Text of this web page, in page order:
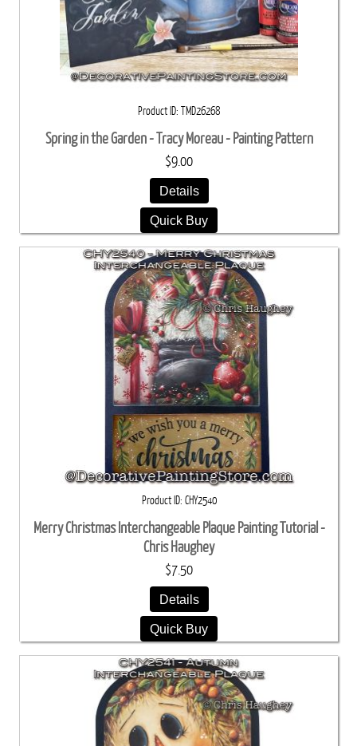
Product ID TMD26268
Spring in the Garden - Tracy Moreau - Painting Pattern
$9.00
Details
Quick Buy
Product ID CHY2540
Merry Christmas Interchangeable Plaque Painting Tutorial -
Chris Haughey
$7.50
Details
Quick Buy